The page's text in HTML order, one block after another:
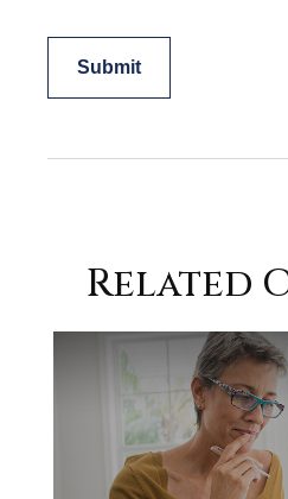
Related